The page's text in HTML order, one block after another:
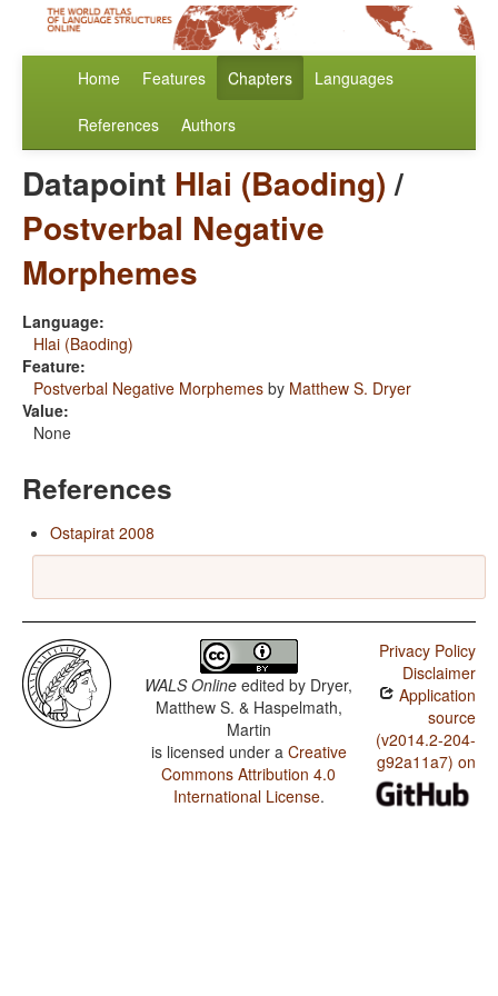
Home Features Chapters Languages
References Authors
Datapoint Hlai (Baoding)/
Postverbal Negative
Morphemes
Language:
Hlai (Baoding)
Feature:
Postverbal Negative Morphemes by Matthew S. Dryer
Value:
None
References
Ostapirat 2008
WALS Online edited by Dryer,
Matthew S. & Haspelmath,
Martin
is licensed under a Creative
Commons Attribution 4.0
International License.
Privacy Policy
Disclaimer
Application
source
(v2014.2-204-
g92a11a7) on